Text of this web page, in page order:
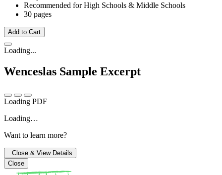
Recommended for High Schools & Middle Schools
30 pages
Add to Cart
Loading...
Wenceslas Sample Excerpt
Loading PDF
Loading…
Want to learn more?
Close & View Details
Close